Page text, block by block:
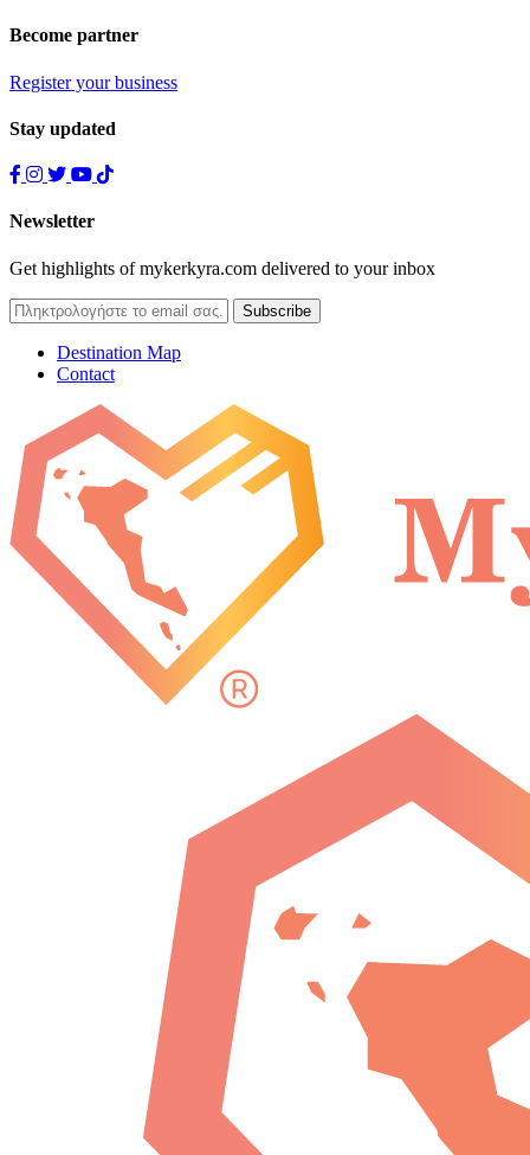
Become partner
Register your business
Stay updated
Newsletter
Get highlights of mykerkyra.com delivered to your inbox
Destination Map
Contact